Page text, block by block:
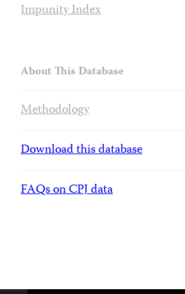
Impunity Index
About This Database
Methodology
Download this database
FAQs on CPJ data